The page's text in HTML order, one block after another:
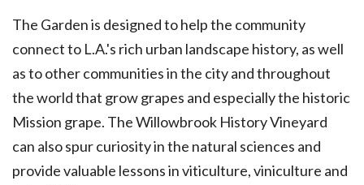
The Garden is designed to help the community
connect to L.A.'s rich urban landscape history, as well
as to other communities in the city and throughout
the world that grow grapes and especially the historic
Mission grape. The Willowbrook History Vineyard
can also spur curiosity in the natural sciences and
provide valuable lessons in viticulture, viniculture and